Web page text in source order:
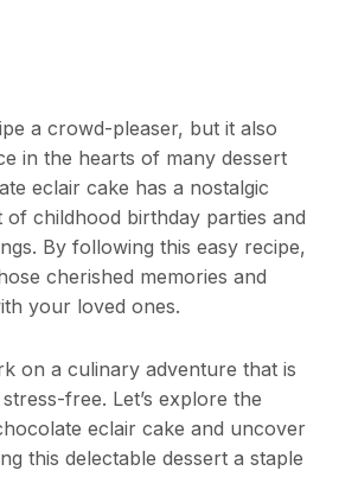
a crowd-pleaser, but it also
in the hearts of many dessert
eclair cake has a nostalgic
of childhood birthday parties and
By following this easy recipe,
cherished memories and
your loved ones.
on a culinary adventure that is
free. Let’s explore the
eclair cake and uncover
this delectable dessert a staple